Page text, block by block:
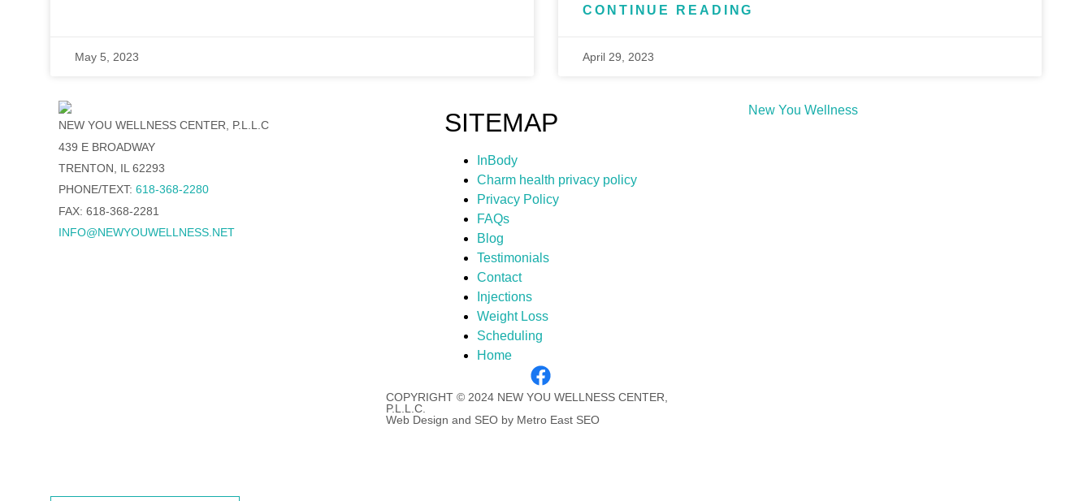
May 5, 2023
CONTINUE READING
April 29, 2023
NEW YOU WELLNESS CENTER, P.L.L.C
439 E BROADWAY
TRENTON, IL 62293
PHONE/TEXT: 618-368-2280
FAX: 618-368-2281
INFO@NEWYOUWELLNESS.NET
SITEMAP
InBody
Charm health privacy policy
Privacy Policy
FAQs
Blog
Testimonials
Contact
Injections
Weight Loss
Scheduling
Home
COPYRIGHT © 2024 NEW YOU WELLNESS CENTER,
P.L.L.C.
Web Design and SEO by Metro East SEO